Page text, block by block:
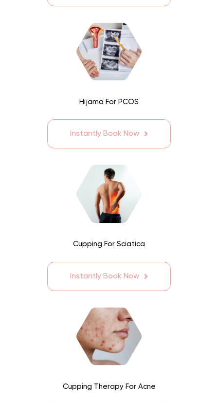
Hijama For PCOS
Instantly Book Now
Cupping For Sciatica
Instantly Book Now
Cupping Therapy For Acne